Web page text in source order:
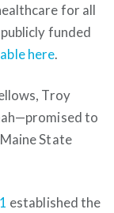
for all
funded
here.
Troy
to
State
established the